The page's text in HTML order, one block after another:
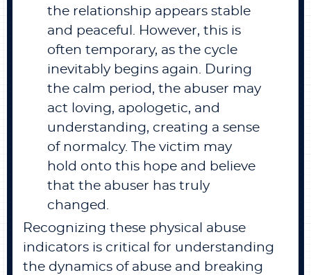
the relationship appears stable
and peaceful. However, this is
often temporary, as the cycle
inevitably begins again. During
the calm period, the abuser may
act loving, apologetic, and
understanding, creating a sense
of normalcy. The victim may
hold onto this hope and believe
that the abuser has truly
changed.
Recognizing these physical abuse
indicators is critical for understanding
the dynamics of abuse and breaking